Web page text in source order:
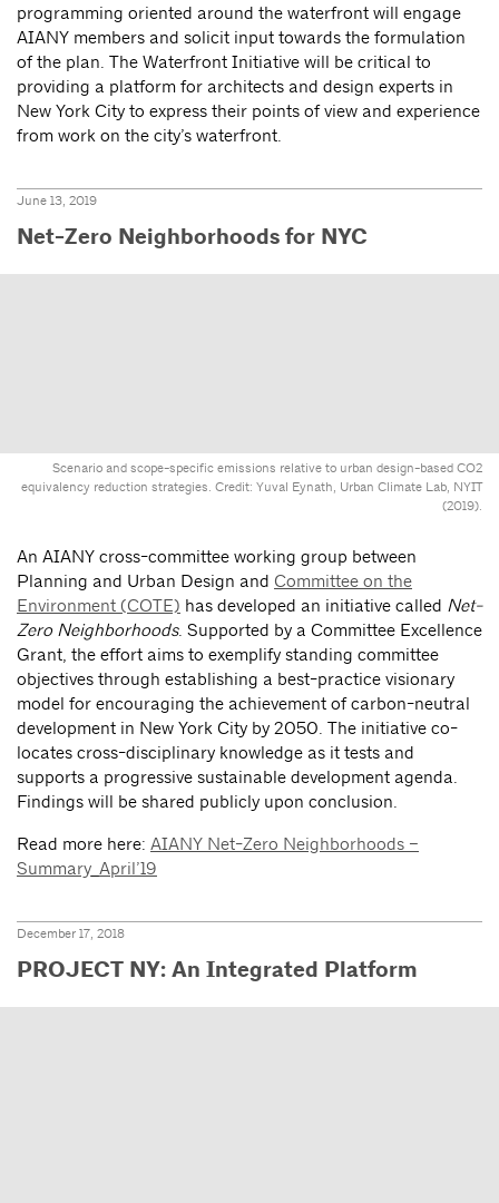
programming oriented around the waterfront will engage
AIANY members and solicit input towards the formulation
of the plan. The Waterfront Initiative will be critical to
providing a platform for architects and design experts in
New York City to express their points of view and experience
from work on the city’s waterfront.
June 13, 2019
Net-Zero Neighborhoods for NYC
Scenario and scope-specific emissions relative to urban design-based CO2
equivalency reduction strategies. Credit: Yuval Eynath, Urban Climate Lab, NYIT
(2019).
An AIANY cross-committee working group between
Planning and Urban Design and Committee on the
Environment (COTE) has developed an initiative called Net-
Zero Neighborhoods. Supported by a Committee Excellence
Grant, the effort aims to exemplify standing committee
objectives through establishing a best-practice visionary
model for encouraging the achievement of carbon-neutral
development in New York City by 2050. The initiative co-
locates cross-disciplinary knowledge as it tests and
supports a progressive sustainable development agenda.
Findings will be shared publicly upon conclusion.
Read more here: AIANY Net-Zero Neighborhoods –
Summary_April’19
December 17, 2018
PROJECT NY: An Integrated Platform